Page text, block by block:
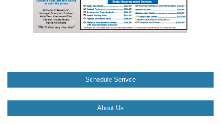
Schedule Serivce
About Us